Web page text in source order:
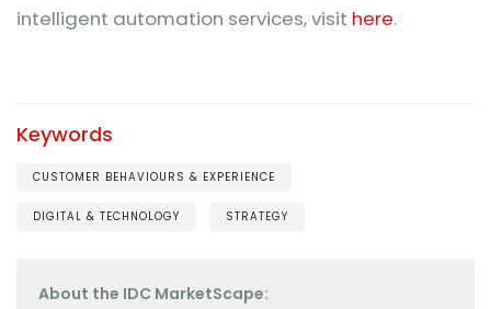
intelligent automation services, visit here.
Keywords
CUSTOMER BEHAVIOURS & EXPERIENCE
DIGITAL & TECHNOLOGY STRATEGY
About the IDC MarketScape: